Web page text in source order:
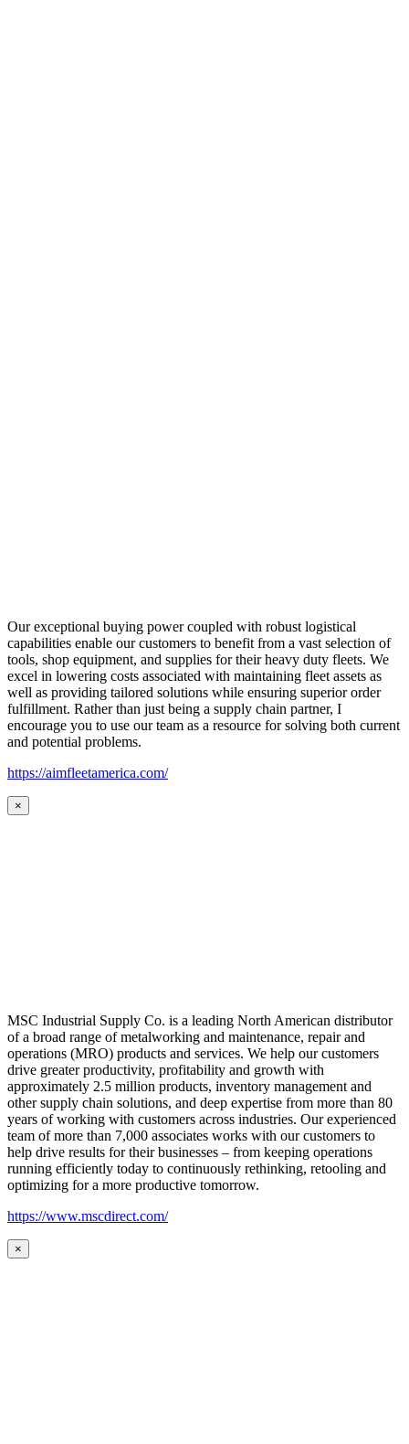
Our exceptional buying power coupled with robust logistical
capabilities enable our customers to benefit from a vast selection of
tools, shop equipment, and supplies for their heavy duty fleets. We
excel in lowering costs associated with maintaining fleet assets as
well as providing tailored solutions while ensuring superior order
fulfillment. Rather than just being a supply chain partner, I
encourage you to use our team as a resource for solving both current
and potential problems.
https://aimfleetamerica.com/
×
MSC Industrial Supply Co. is a leading North American distributor
of a broad range of metalworking and maintenance, repair and
operations (MRO) products and services. We help our customers
drive greater productivity, profitability and growth with
approximately 2.5 million products, inventory management and
other supply chain solutions, and deep expertise from more than 80
years of working with customers across industries. Our experienced
team of more than 7,000 associates works with our customers to
help drive results for their businesses – from keeping operations
running efficiently today to continuously rethinking, retooling and
optimizing for a more productive tomorrow.
https://www.mscdirect.com/
×